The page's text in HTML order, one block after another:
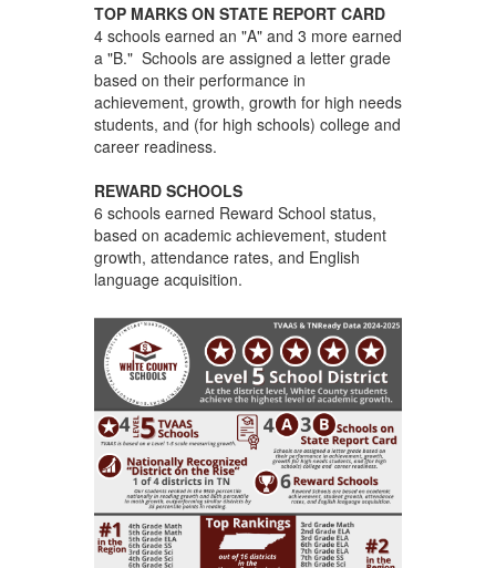
TOP MARKS ON STATE REPORT CARD
4 schools earned an "A" and 3 more earned
a "B." Schools are assigned a letter grade
based on their performance in
achievement, growth, growth for high needs
students, and (for high schools) college and
career readiness.
REWARD SCHOOLS
6 schools earned Reward School status,
based on academic achievement, student
growth, attendance rates, and English
language acquisition.